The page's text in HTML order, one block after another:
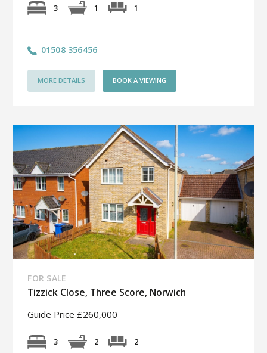
3 1 1
01508 356456
MORE DETAILS BOOK A VIEWING
FOR SALE
Tizzick Close, Three Score, Norwich
Guide Price £260,000
3 2 2